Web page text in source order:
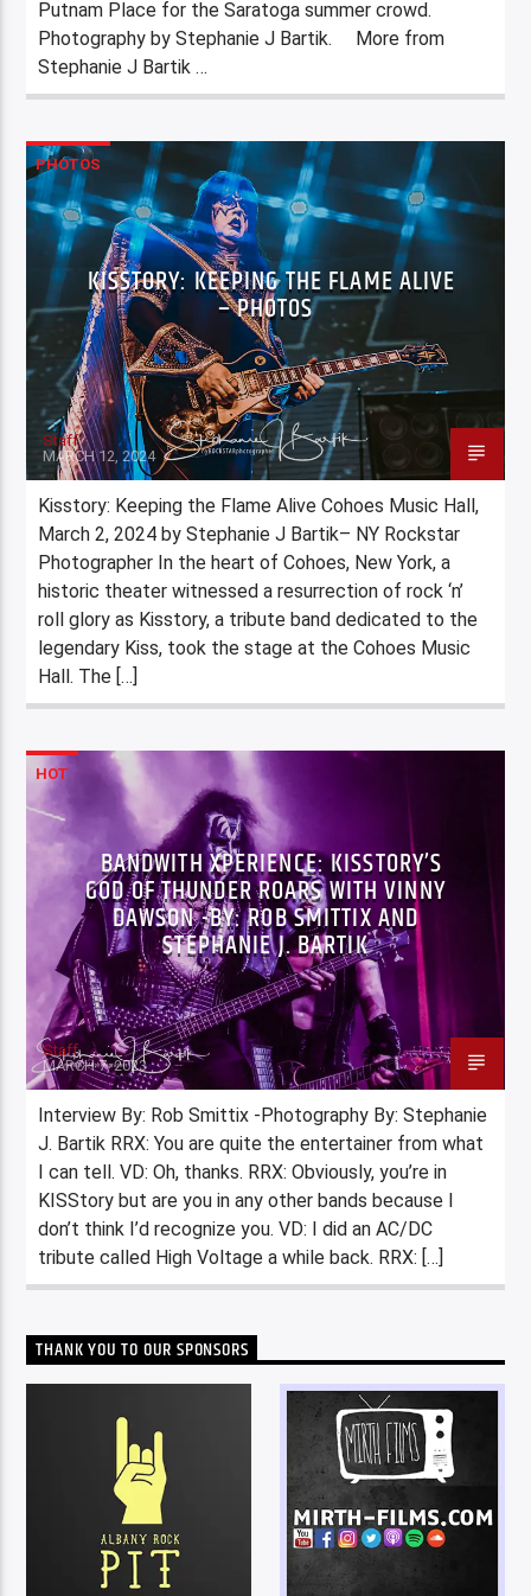
Putnam Place for the Saratoga summer crowd.
Photography by Stephanie J Bartik. More from
Stephanie J Bartik …
PHOTOS
KISSTORY: KEEPING THE FLAME ALIVE
– PHOTOS
Staff
MARCH 12, 2024
Kisstory: Keeping the Flame Alive Cohoes Music Hall,
March 2, 2024 by Stephanie J Bartik– NY Rockstar
Photographer In the heart of Cohoes, New York, a
historic theater witnessed a resurrection of rock ‘n’
roll glory as Kisstory, a tribute band dedicated to the
legendary Kiss, took the stage at the Cohoes Music
Hall. The […]
HOT
BANDWITH XPERIENCE: KISSTORY’S
GOD OF THUNDER ROARS WITH VINNY
DAWSON -BY: ROB SMITTIX AND
STEPHANIE J. BARTIK
Staff
MARCH 7, 2023
Interview By: Rob Smittix -Photography By: Stephanie
J. Bartik RRX: You are quite the entertainer from what
I can tell. VD: Oh, thanks. RRX: Obviously, you’re in
KISStory but are you in any other bands because I
don’t think I’d recognize you. VD: I did an AC/DC
tribute called High Voltage a while back. RRX: […]
THANK YOU TO OUR SPONSORS